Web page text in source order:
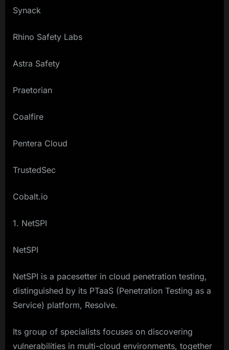
Synack
Rhino Safety Labs
Astra Safety
Praetorian
Coalfire
Pentera Cloud
TrustedSec
Cobalt.io
1. NetSPI
NetSPI
NetSPI is a pacesetter in cloud penetration testing,
distinguished by its PTaaS (Penetration Testing as a
Service) platform, Resolve.
Its group of specialists focuses on discovering
vulnerabilities in multi-cloud environments, together